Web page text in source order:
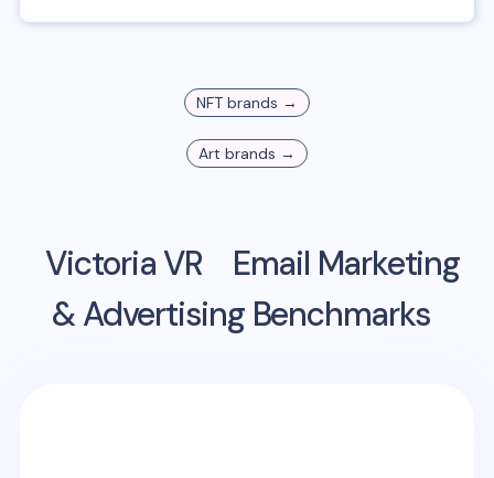
NFT brands →
Art brands →
Victoria VR
Email Marketing
& Advertising Benchmarks